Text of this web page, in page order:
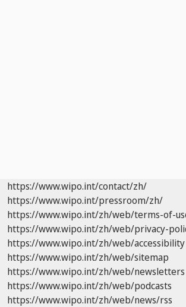
https://www.wipo.int/contact/zh/
https://www.wipo.int/pressroom/zh/
https://www.wipo.int/zh/web/terms-of-
https://www.wipo.int/zh/web/privacy-
https://www.wipo.int/zh/web/accessibility
https://www.wipo.int/zh/web/sitemap
https://www.wipo.int/zh/web/newsletters
https://www.wipo.int/zh/web/podcasts
https://www.wipo.int/zh/web/news/rss